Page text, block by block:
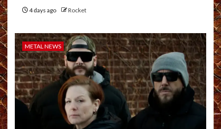
4 days ago Rocket
METAL NEWS